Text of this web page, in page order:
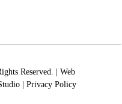
Reserved. | Web
| Privacy Policy